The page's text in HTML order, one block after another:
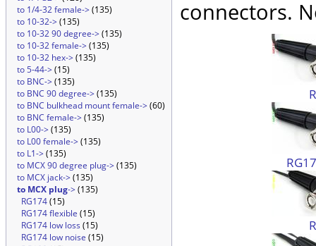
to 1/4-32 female->(135)
to 10-32->(135)
to 10-32 90 degree->(135)
to 10-32 female->(135)
to 10-32 hex->(135)
to 5-44->(15)
to BNC->(135)
to BNC 90 degree->(135)
to BNC bulkhead mount female->(60)
to BNC female->(135)
to L00->(135)
to L00 female->(135)
to L1->(135)
to MCX 90 degree plug->(135)
to MCX jack->(135)
to MCX plug->(135)
RG174(15)
RG174 flexible (15)
RG174 low loss (15)
RG174 low noise (15)
connectors.